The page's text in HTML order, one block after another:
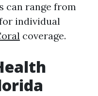
can range from
individual
coverage.